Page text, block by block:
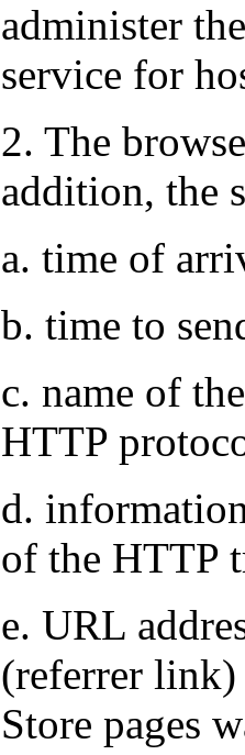
administer
service for
2. The
addition, the
a. time of
b. time to
c. name of
HTTP
d.
of the HTTP
e. URL
(referrer link)
Store pages